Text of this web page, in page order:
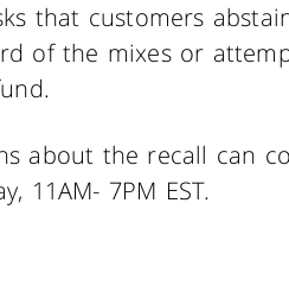
that customers
of the mixes or
about the recall can
11AM- 7PM EST.